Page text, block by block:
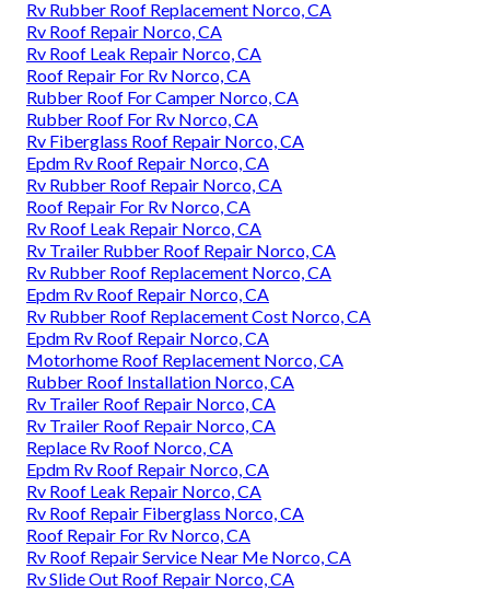
Rv Rubber Roof Replacement Norco, CA
Rv Roof Repair Norco, CA
Rv Roof Leak Repair Norco, CA
Roof Repair For Rv Norco, CA
Rubber Roof For Camper Norco, CA
Rubber Roof For Rv Norco, CA
Rv Fiberglass Roof Repair Norco, CA
Epdm Rv Roof Repair Norco, CA
Rv Rubber Roof Repair Norco, CA
Roof Repair For Rv Norco, CA
Rv Roof Leak Repair Norco, CA
Rv Trailer Rubber Roof Repair Norco, CA
Rv Rubber Roof Replacement Norco, CA
Epdm Rv Roof Repair Norco, CA
Rv Rubber Roof Replacement Cost Norco, CA
Epdm Rv Roof Repair Norco, CA
Motorhome Roof Replacement Norco, CA
Rubber Roof Installation Norco, CA
Rv Trailer Roof Repair Norco, CA
Rv Trailer Roof Repair Norco, CA
Replace Rv Roof Norco, CA
Epdm Rv Roof Repair Norco, CA
Rv Roof Leak Repair Norco, CA
Rv Roof Repair Fiberglass Norco, CA
Roof Repair For Rv Norco, CA
Rv Roof Repair Service Near Me Norco, CA
Rv Slide Out Roof Repair Norco, CA